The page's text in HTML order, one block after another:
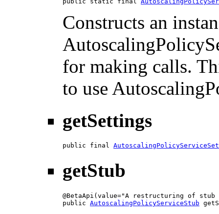
Constructs an
for making calls.
to use
getSettings
public final
getStub
@BetaApi(value="A restructuring of
public AutoscalingPolicyServiceStub